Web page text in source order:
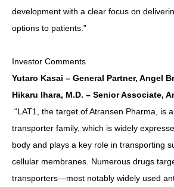
development with a clear focus on
options to patients.”
Investor Comments
Yutaro Kasai – General Partner, Angel
Hikaru Ihara, M.D. – Senior Associate,
“LAT1, the target of Atransen Pharma, is
transporter family, which is widely
body and plays a key role in transporting
cellular membranes. Numerous drugs
transporters—most notably widely used